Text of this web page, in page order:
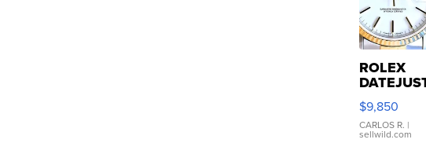
ROLEX
16233
WHITE
DIAL
FLUTED
$9,850
CARLOS R. |
sellwild.com